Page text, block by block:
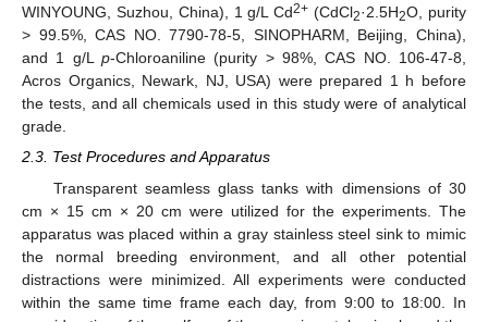
WINYOUNG, Suzhou, China), 1 g/L Cd2+ (CdCl2·2.5H2O, purity
> 99.5%, CAS NO. 7790-78-5, SINOPHARM, Beijing, China),
and 1 g/L p-Chloroaniline (purity > 98%, CAS NO. 106-47-8,
Acros Organics, Newark, NJ, USA) were prepared 1 h before
the tests, and all chemicals used in this study were of analytical
grade.
2.3. Test Procedures and Apparatus
Transparent seamless glass tanks with dimensions of 30
cm × 15 cm × 20 cm were utilized for the experiments. The
apparatus was placed within a gray stainless steel sink to mimic
the normal breeding environment, and all other potential
distractions were minimized. All experiments were conducted
within the same time frame each day, from 9:00 to 18:00. In